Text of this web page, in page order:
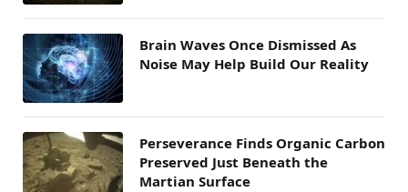
Brain Waves Once Dismissed As
Noise May Help Build Our Reality
Perseverance Finds Organic Carbon
Preserved Just Beneath the
Martian Surface